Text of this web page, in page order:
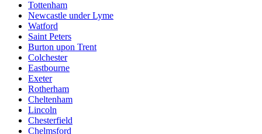
Tottenham
Newcastle under Lyme
Watford
Saint Peters
Burton upon Trent
Colchester
Eastbourne
Exeter
Rotherham
Cheltenham
Lincoln
Chesterfield
Chelmsford